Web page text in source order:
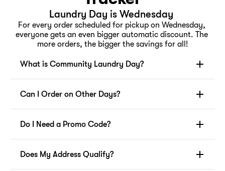
Laundry Day is Wednesday
For every order scheduled for pickup on Wednesday,
everyone gets an even bigger automatic discount. The
more orders, the bigger the savings for all!
What is Community Laundry Day?
Can I Order on Other Days?
Do I Need a Promo Code?
Does My Address Qualify?